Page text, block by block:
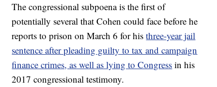
The congressional subpoena is the first of
potentially several that Cohen could face before he
reports to prison on March 6 for his three-year jail
sentence after pleading guilty to tax and campaign
finance crimes, as well as lying to Congress in his
2017 congressional testimony.